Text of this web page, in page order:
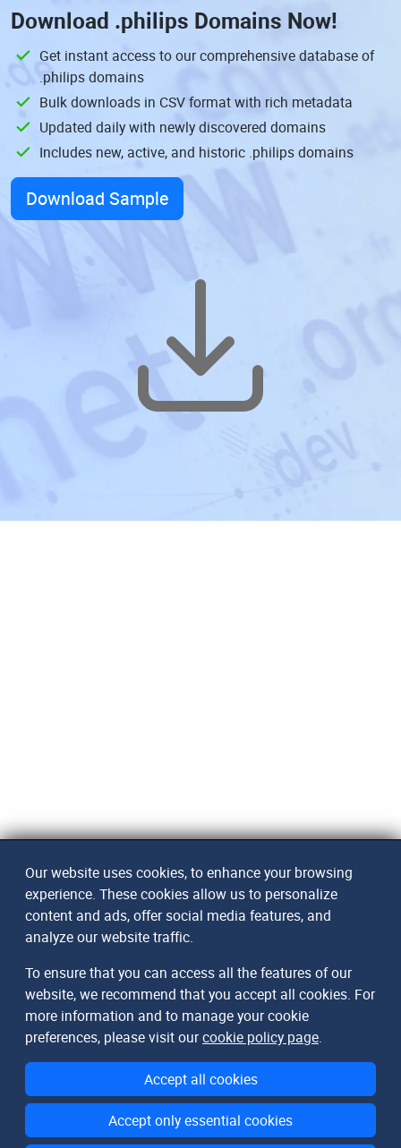
Download .philips Domains Now!
Get instant access to our comprehensive database of
.philips domains
Bulk downloads in CSV format with rich metadata
Updated daily with newly discovered domains
Includes new, active, and historic .philips domains
Download Sample
Our website uses cookies, to enhance your browsing
experience. These cookies allow us to personalize
content and ads, offer social media features, and
analyze our website traffic.
To ensure that you can access all the features of our
website, we recommend that you accept all cookies. For
more information and to manage your cookie
preferences, please visit ourcookie policy page.
Accept all cookies
Accept only essential cookies